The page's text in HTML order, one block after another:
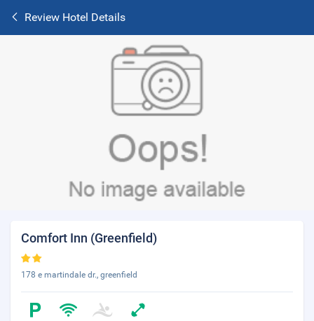
Review Hotel Details
Comfort Inn (Greenfield)
178 e martindale dr., greenfield